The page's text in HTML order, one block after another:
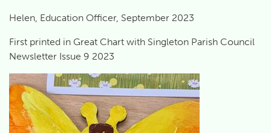
Helen, Education Officer, September 2023
First printed in Great Chart with Singleton Parish Council
Newsletter Issue 9 2023